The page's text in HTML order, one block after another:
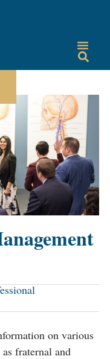
on various
fraternal and